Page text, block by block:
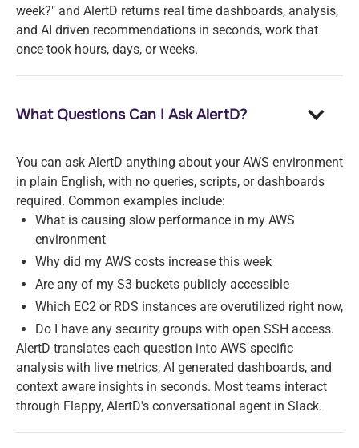
week?" and AlertD returns real time dashboards, analysis,
and AI driven recommendations in seconds, work that
once took hours, days, or weeks.
What Questions Can I Ask AlertD?
You can ask AlertD anything about your AWS environment
in plain English, with no queries, scripts, or dashboards
required. Common examples include:
What is causing slow performance in my AWS
environment
Why did my AWS costs increase this week
Are any of my S3 buckets publicly accessible
Which EC2 or RDS instances are overutilized right now,
Do I have any security groups with open SSH access.
AlertD translates each question into AWS specific
analysis with live metrics, AI generated dashboards, and
context aware insights in seconds. Most teams interact
through Flappy, AlertD's conversational agent in Slack.